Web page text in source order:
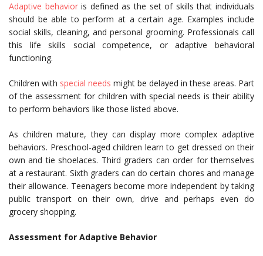
Adaptive behavioris defined as the set of skills that individuals
should be able to perform at a certain age. Examples include
social skills, cleaning, and personal grooming. Professionals call
this life skills social competence, or adaptive behavioral
functioning.
Children with special needs might be delayed in these areas. Part
of the assessment for children with special needs is their ability
to perform behaviors like those listed above.
As children mature, they can display more complex adaptive
behaviors. Preschool-aged children learn to get dressed on their
own and tie shoelaces. Third graders can order for themselves
at a restaurant. Sixth graders can do certain chores and manage
their allowance. Teenagers become more independent by taking
public transport on their own, drive and perhaps even do
grocery shopping.
Assessment for Adaptive Behavior